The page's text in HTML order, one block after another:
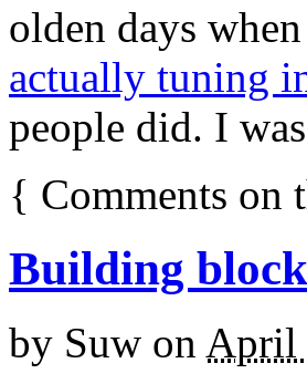
olden days
actually tuning
people did. I
{ Comments on
Building
by Suw on April